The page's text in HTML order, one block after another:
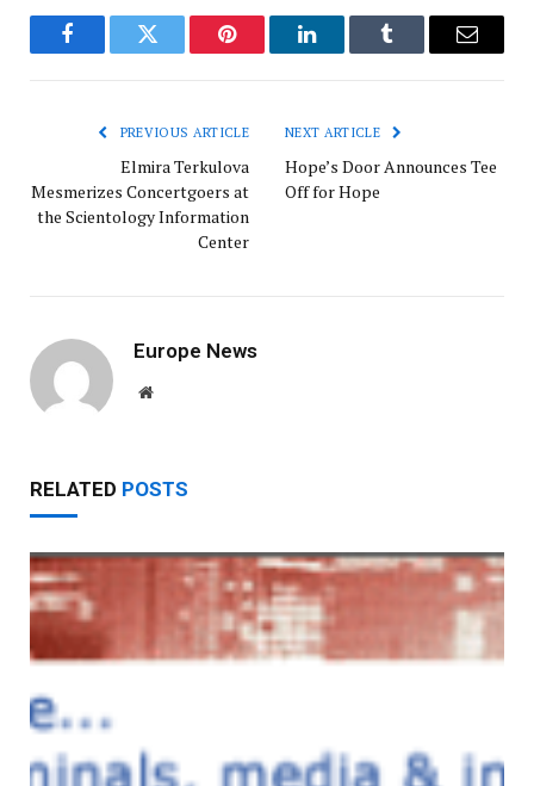
FacebookTwitter Pinterest LinkedInTumblr Email
PREVIOUS ARTICLE
Elmira Terkulova
Mesmerizes Concertgoers at
the Scientology Information
Center
NEXT ARTICLE
Hope’s Door Announces Tee
Off for Hope
Europe News
Website
RELATED POSTS